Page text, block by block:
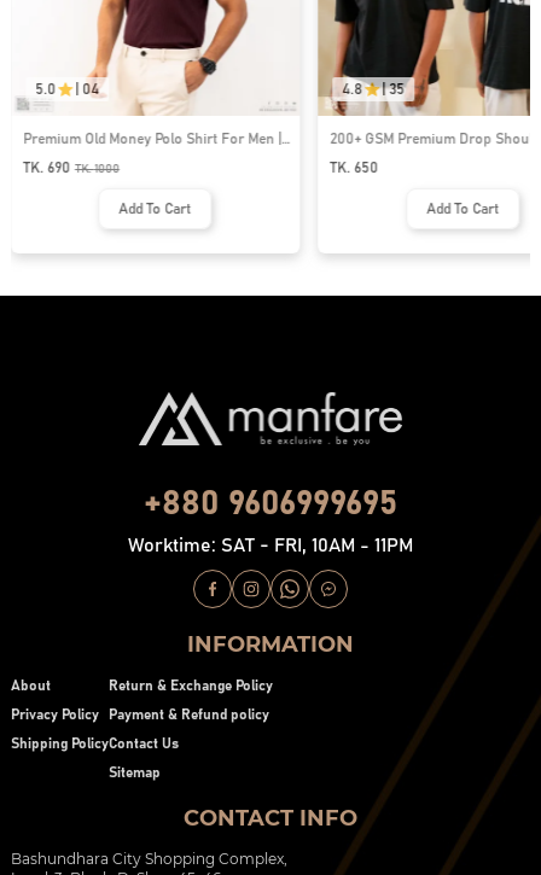
5.0 04
Premium Old Money Polo Shirt For Men |
MFP-44
TK. 690 TK.1000
Add To Cart
4.8 | 35
200+ GSM Premium Drop
| MF-677
TK. 650
Add To Cart
+880 9606999695
Worktime: SAT - FRI, 10AM - 11PM
INFORMATION
About
Privacy Policy
Shipping Policy
Return & Exchange Policy
Payment & Refund policy
Contact Us
Sitemap
CONTACT INFO
Bashundhara City Shopping Complex,